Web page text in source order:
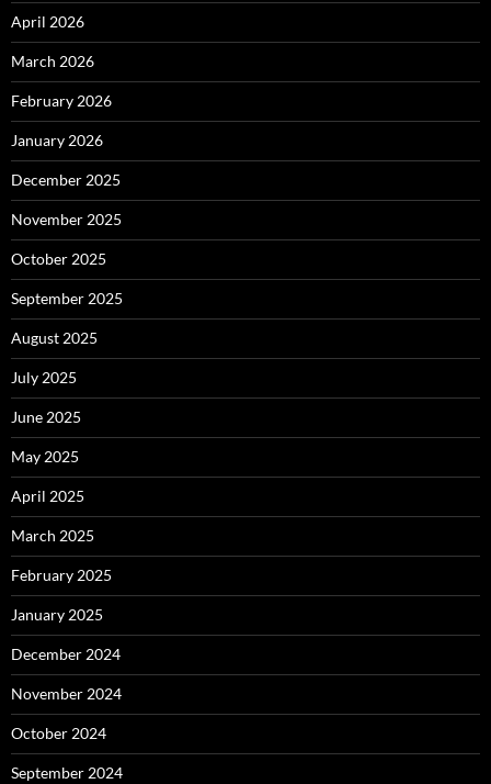
April 2026
March 2026
February 2026
January 2026
December 2025
November 2025
October 2025
September 2025
August 2025
July 2025
June 2025
May 2025
April 2025
March 2025
February 2025
January 2025
December 2024
November 2024
October 2024
September 2024